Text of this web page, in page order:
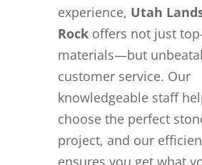
experience, Utah
Rockoffers not just
materials—but
customer service. Our
knowledgeable staff
choose the perfect
project, and our
ensures you get what